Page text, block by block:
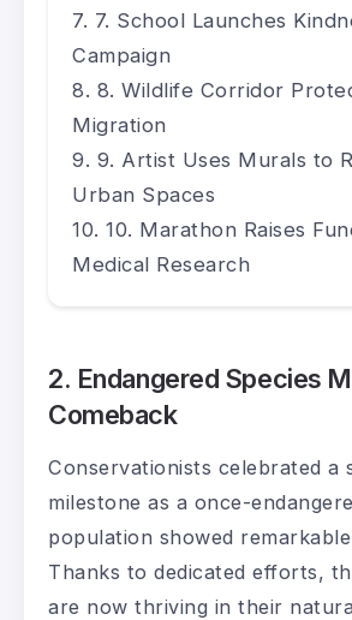
7. School Launches
Campaign
8. Wildlife Corridor
Migration
9. Artist Uses Murals to
Urban Spaces
10. Marathon Raises
Medical Research
2. Endangered Species
Comeback
Conservationists celebrated a
milestone as a once-
population showed
Thanks to dedicated efforts,
are now thriving in their